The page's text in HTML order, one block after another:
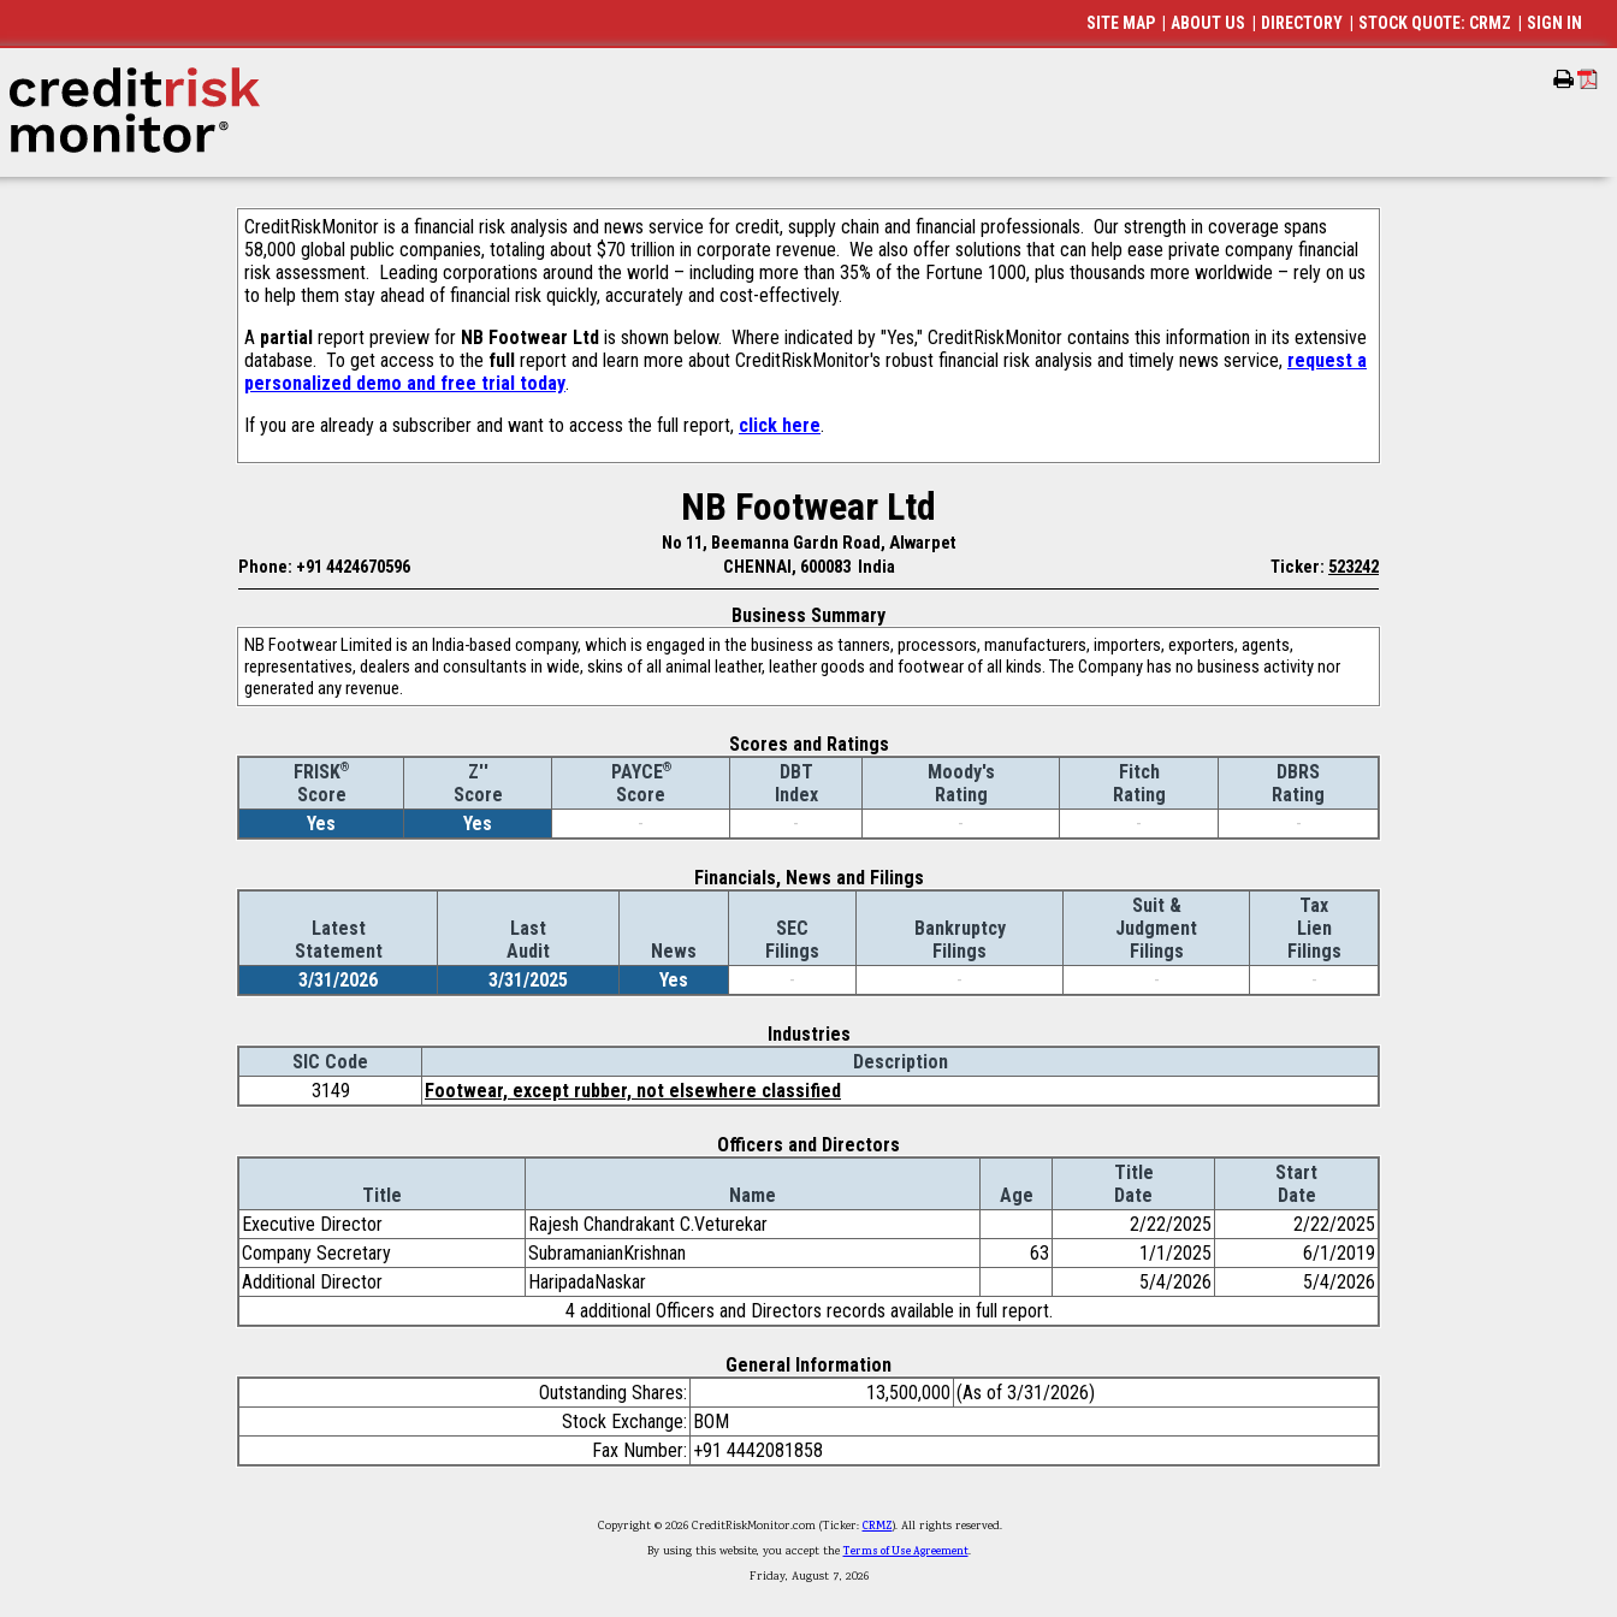
CreditRiskMonitor is a financial risk analysis and news service for credit, supply chain and financial professionals. Our strength in coverage spans
58,000 global public companies, totaling about $70 trillion in corporate revenue. We also offer solutions that can help ease private company financial
risk assessment. Leading corporations around the world – including more than 35% of the Fortune 1000, plus thousands more worldwide – rely on us
to help them stay ahead of financial risk quickly, accurately and cost-effectively.
A partial report preview for NB Footwear Ltd is shown below. Where indicated by "Yes," CreditRiskMonitor contains this information in its extensive
database. To get access to the full report and learn more about CreditRiskMonitor's robust financial risk analysis and timely news service, request a
personalized demo and free trial today.
If you are already a subscriber and want to access the full report, click here.
NB Footwear Ltd
No 11, Beemanna Gardn Road, Alwarpet
Phone: +91 4424670596
CHENNAI, 600083 India Ticker: 523242
Business Summary
NB Footwear Limited is an India-based company, which is engaged in the business as tanners, processors, manufacturers, importers, exporters, agents,
representatives, dealers and consultants in wide, skins of all animal leather, leather goods and footwear of all kinds. The Company has no business activity nor
generated any revenue.
Scores and Ratings
FRISK®
Score
Z''
Score
PAYCE®
Score
DBT
Index
Moody's
Rating
Fitch
Rating
DBRS
Rating
Yes
Yes - - - - -
Financials, News and Filings
Latest
Statement
Last
Audit
News
SEC
Filings
Bankruptcy
Filings
Suit &
Judgment
Filings
Tax
Lien
Filings
3/31/2026
3/31/2025 Yes - - - -
Industries
SIC Code
Description
3149
Footwear, except rubber, not elsewhere classified
Officers and Directors
Title Name Age
Title
Date
Start
Date
Executive Director
Rajesh Chandrakant C.Veturekar 2/22/2025
2/22/2025
Company Secretary
SubramanianKrishnan 63 1/1/2025
6/1/2019
Additional Director
HaripadaNaskar 5/4/2026
5/4/2026
4 additional Officers and Directors records available in full report.
General Information
Outstanding Shares:
13,500,000 (As of 3/31/2026)
Stock Exchange: BOM
Fax Number: +91 4442081858
Copyright © 2026 CreditRiskMonitor.com (Ticker: CRMZ). All rights reserved.
By using this website, you accept theTerms of Use Agreement.
Friday, August 7, 2026
SITE MAP ABOUT US DIRECTORY STOCK QUOTE: CRMZ SIGN IN